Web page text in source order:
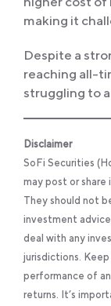
making it
Despite a
reaching all-
struggling to
Disclaimer
SoFi Securities
may post or
They should not
investment
deal with any
jurisdictions.
performance of
returns. It’s